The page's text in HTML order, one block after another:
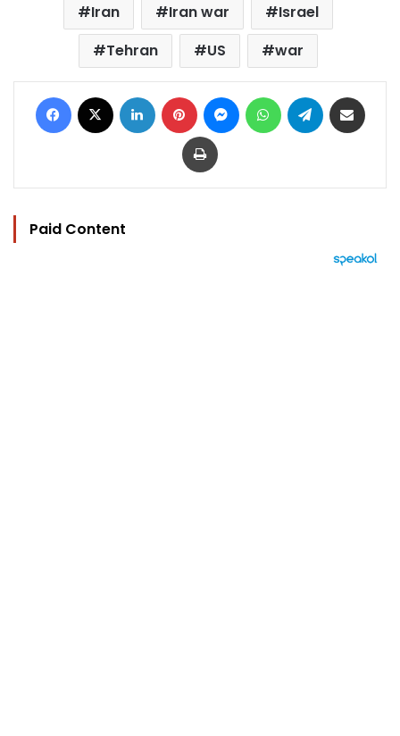
Iran Iran war
Israel
Tehran
US war
Facebook LinkedIn Pinterest MessengerWhatsAppTelegram
Print
Paid Content